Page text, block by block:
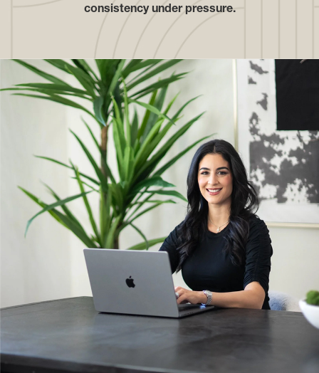
consistency under pressure.